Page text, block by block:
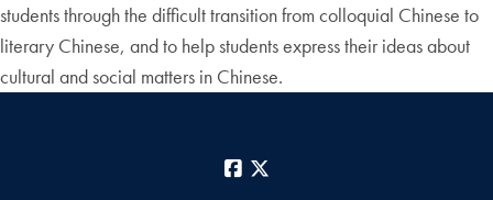
students through the difficult transition from colloquial Chinese to
literary Chinese, and to help students express their ideas about
cultural and social matters in Chinese.
Facebook